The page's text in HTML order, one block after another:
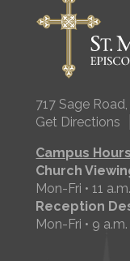
717 Sage
Get Directions
Campus
Church
Mon-Fri • 11
Reception
Mon-Fri • 9